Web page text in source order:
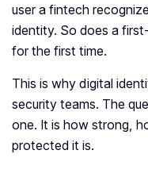
user a fintech
identity. So does a
for the first time.
This is why digital
security teams. The
one. It is how strong,
protected it is.